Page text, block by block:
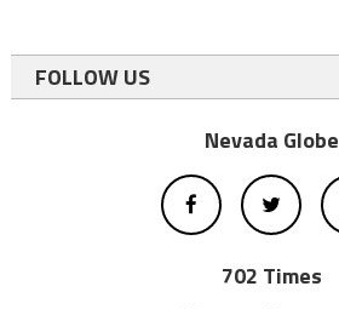
FOLLOW US
Nevada Globe
702 Times